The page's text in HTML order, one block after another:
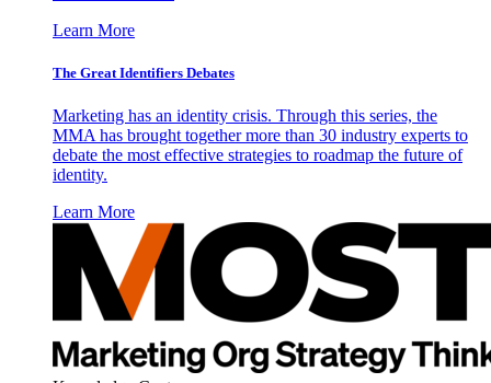
Learn More
The Great Identifiers Debates
Marketing has an identity crisis. Through this series, the
MMA has brought together more than 30 industry experts to
debate the most effective strategies to roadmap the future of
identity.
Learn More